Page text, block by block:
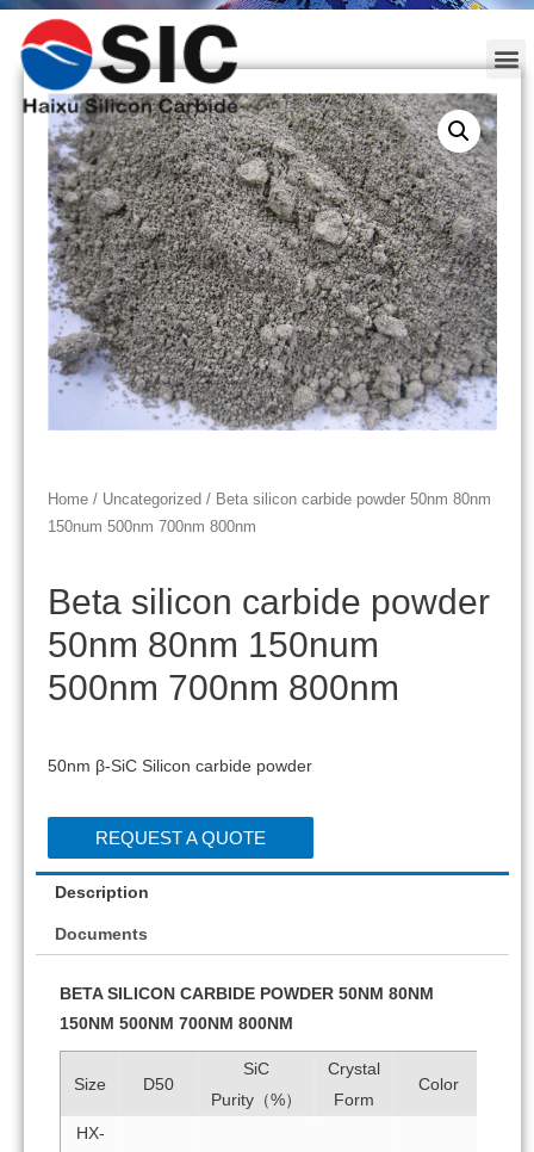
Home / Uncategorized / Beta silicon carbide powder 50nm 80nm
150num 500nm 700nm 800nm
Beta silicon carbide powder
50nm 80nm 150num
500nm 700nm 800nm
50nm β-SiC Silicon carbide powder
REQUEST A QUOTE
Description
Documents
BETA SILICON CARBIDE POWDER 50NM 80NM
150NM 500NM 700NM 800NM
Size D50
SiC
Purity（%）
Crystal
Form
Color
HX-